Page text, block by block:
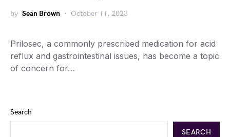
by Sean Brown October 11, 2023
Prilosec, a commonly prescribed medication for acid
reflux and gastrointestinal issues, has become a topic
of concern for…
Search
SEARCH